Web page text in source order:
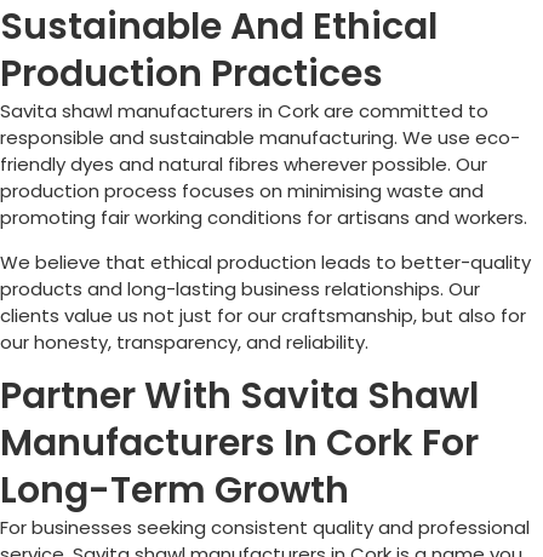
Sustainable And Ethical
Production Practices
Savita shawl manufacturers in Corkare committed to
responsible and sustainable manufacturing. We use eco-
friendly dyes and natural fibres wherever possible. Our
production process focuses on minimising waste and
promoting fair working conditions for artisans and workers.
We believe that ethical production leads to better-quality
products and long-lasting business relationships. Our
clients value us not just for our craftsmanship, but also for
our honesty, transparency, and reliability.
Partner With Savita Shawl
Manufacturers In Cork For
Long-Term Growth
For businesses seeking consistent quality and professional